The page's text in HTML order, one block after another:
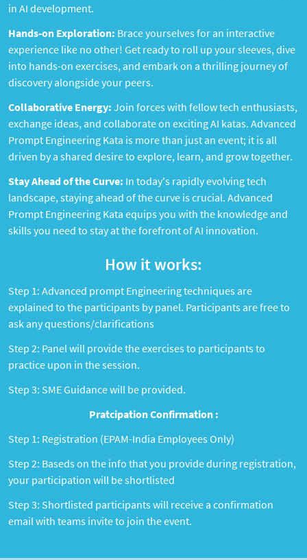
in AI development.
Hands-on Exploration: Brace yourselves for an interactive
experience like no other! Get ready to roll up your sleeves, dive
into hands-on exercises, and embark on a thrilling journey of
discovery alongside your peers.
Collaborative Energy: Join forces with fellow tech enthusiasts,
exchange ideas, and collaborate on exciting AI katas. Advanced
Prompt Engineering Kata is more than just an event; it is all
driven by a shared desire to explore, learn, and grow together.
Stay Ahead of the Curve: In today's rapidly evolving tech
landscape, staying ahead of the curve is crucial. Advanced
Prompt Engineering Kata equips you with the knowledge and
skills you need to stay at the forefront of AI innovation.
How it works:
Step 1: Advanced prompt Engineering techniques are
explained to the participants by panel. Participants are free to
ask any questions/clarifications
Step 2: Panel will provide the exercises to participants to
practice upon in the session.
Step 3: SME Guidance will be provided.
Pratcipation Confirmation :
Step 1: Registration (EPAM-India Employees Only)
Step 2: Baseds on the info that you provide during registration,
your participation will be shortlisted
Step 3: Shortlisted participants will receive a confirmation
email with teams invite to join the event.